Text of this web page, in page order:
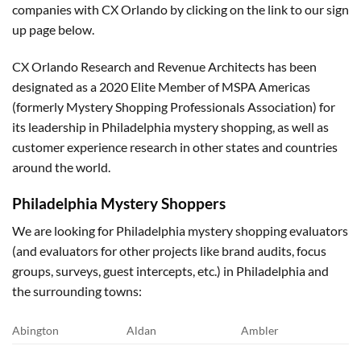
companies with CX Orlando by clicking on the link to our sign
up page below.
CX Orlando Research and Revenue Architects has been
designated as a 2020 Elite Member of MSPA Americas
(formerly Mystery Shopping Professionals Association) for
its leadership in Philadelphia mystery shopping, as well as
customer experience research in other states and countries
around the world.
Philadelphia Mystery Shoppers
We are looking for Philadelphia mystery shopping evaluators
(and evaluators for other projects like brand audits, focus
groups, surveys, guest intercepts, etc.) in Philadelphia and
the surrounding towns:
Abington Aldan
Ambler